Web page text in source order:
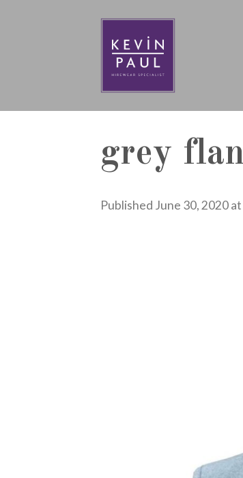
grey
Published June 30, 2020at